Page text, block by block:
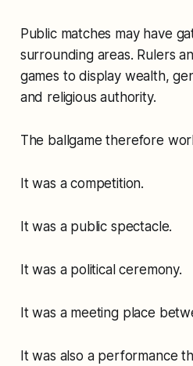
Public matches may have
surrounding areas. Rulers
games to display wealth,
and religious authority.
The ballgame therefore
It was a competition.
It was a public spectacle.
It was a political ceremony.
It was a meeting place
It was also a performance